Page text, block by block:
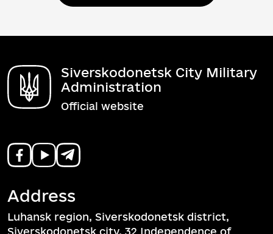
Siverskodonetsk City Military
Administration
Official website
Address
Luhansk region, Siverskodonetsk district,
Siverskodonetsk city, 32 Independence of